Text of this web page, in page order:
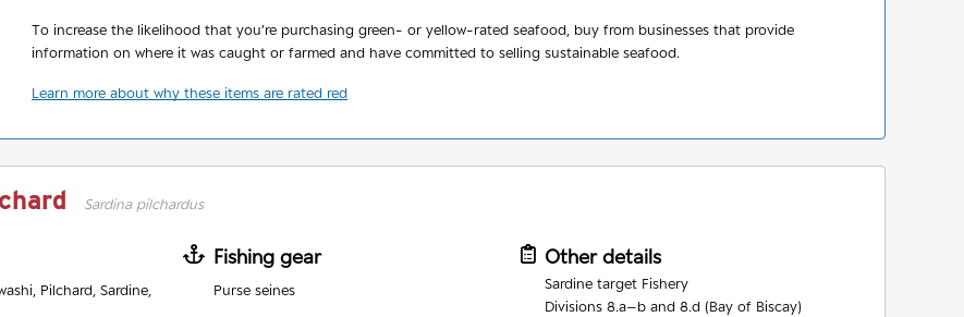
To increase the likelihood that you’re purchasing green- or yellow-rated seafood, buy from businesses that provide
information on where it was caught or farmed and have committed to selling sustainable seafood.
Learn more about why these items are rated red
Sardina pilchardus
Pilchard, Sardine,
Fishing gear
Purse seines
Other details
Sardine target Fishery
Divisions 8.a–b and 8.d (Bay of Biscay)